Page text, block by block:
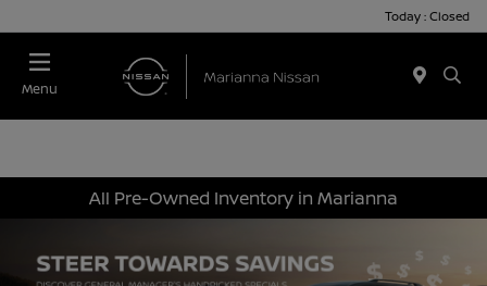
Today : Closed
Menu
All Pre-Owned Inventory in Marianna